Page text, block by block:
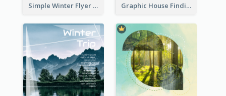
Simple Winter Flyer With Snow Decorations Graphic House Finding Flyer In Warm Colour Tone